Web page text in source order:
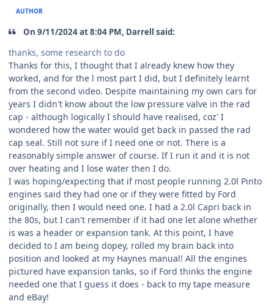
AUTHOR
On 9/11/2024 at 8:04 PM, Darrell said:
thanks, some research to do
Thanks for this, I thought that I already knew how they
worked, and for the l most part I did, but I definitely learnt
from the second video. Despite maintaining my own cars for
years I didn't know about the low pressure valve in the rad
cap - although logically I should have realised, coz' I
wondered how the water would get back in passed the rad
cap seal. Still not sure if I need one or not. There is a
reasonably simple answer of course. If I run it and it is not
over heating and I lose water then I do.
I was hoping/expecting that if most people running 2.0l Pinto
engines said they had one or if they were fitted by Ford
originally, then I would need one. I had a 2.0l Capri back in
the 80s, but I can't remember if it had one let alone whether
is was a header or expansion tank. At this point, I have
decided to I am being dopey, rolled my brain back into
position and looked at my Haynes manual! All the engines
pictured have expansion tanks, so if Ford thinks the engine
needed one that I guess it does - back to my tape measure
and eBay!